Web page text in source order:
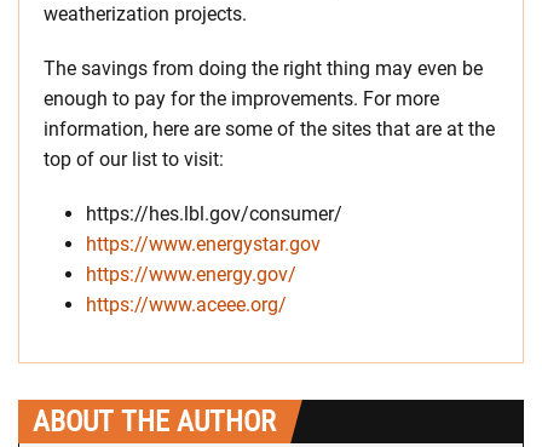
weatherization projects.
The savings from doing the right thing may even be
enough to pay for the improvements. For more
information, here are some of the sites that are at the
top of our list to visit:
https://hes.lbl.gov/consumer/
https://www.energystar.gov
https://www.energy.gov/
https://www.aceee.org/
ABOUT THE AUTHOR